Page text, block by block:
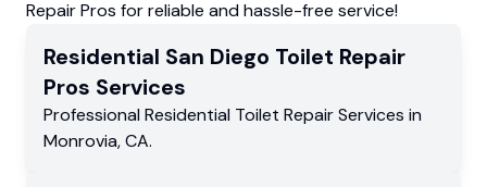
Repair Pros for reliable and hassle-free service!
Residential San Diego Toilet Repair
Pros Services
Professional Residential Toilet Repair Services in
Monrovia,CA.